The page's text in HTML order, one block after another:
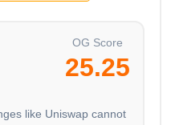
OG Score
25.25
like Uniswap cannot